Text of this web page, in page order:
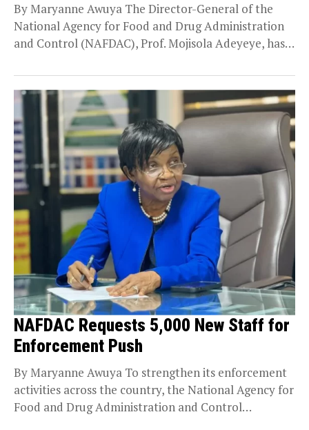
By Maryanne Awuya The Director-General of the
National Agency for Food and Drug Administration
and Control (NAFDAC), Prof. Mojisola Adeyeye, has
NAFDAC Requests 5,000 New Staff for
Enforcement Push
By Maryanne Awuya To strengthen its enforcement
activities across the country, the National Agency for
Food and Drug Administration and Control